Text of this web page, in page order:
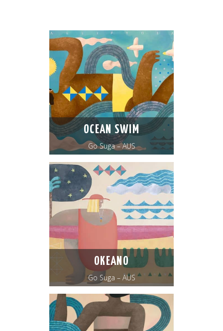
OCEAN SWIM
Go Suga – AUS
OKEANO
Go Suga – AUS